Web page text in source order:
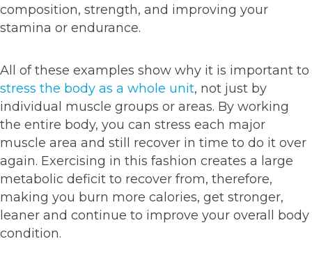
composition, strength, and improving your
stamina or endurance.
All of these examples show why it is important to
stress the body as a whole unit, not just by
individual muscle groups or areas. By working
the entire body, you can stress each major
muscle area and still recover in time to do it over
again. Exercising in this fashion creates a large
metabolic deficit to recover from, therefore,
making you burn more calories, get stronger,
leaner and continue to improve your overall body
condition.